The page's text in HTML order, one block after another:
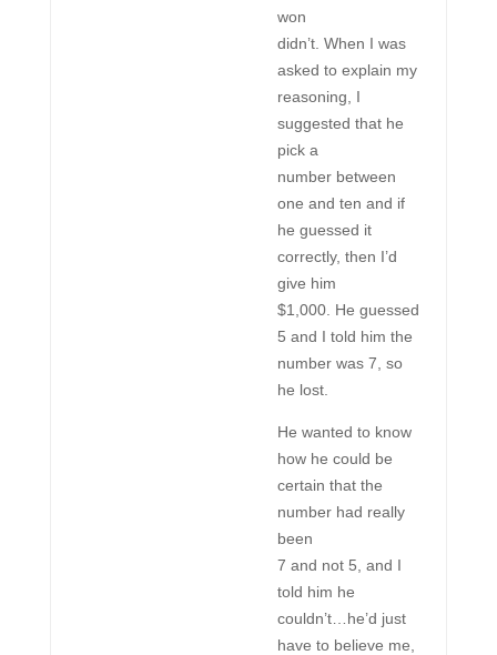
won
didn’t. When I was
asked to explain my
reasoning, I
suggested that he
pick a
number between
one and ten and if
he guessed it
correctly, then I’d
give him
$1,000. He guessed
5 and I told him the
number was 7, so
he lost.
He wanted to know
how he could be
certain that the
number had really
been
7 and not 5, and I
told him he
couldn’t…he’d just
have to believe me,